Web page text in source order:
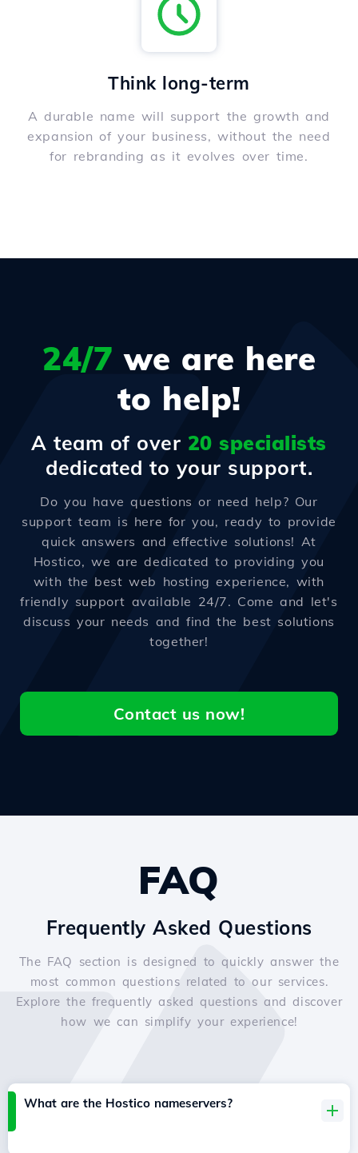
Think long-term
A durable name will support the growth and
expansion of your business, without the need
for rebranding as it evolves over time.
24/7 we are here
to help!
A team of over 20 specialists
dedicated to your support.
Do you have questions or need help? Our
support team is here for you, ready to provide
quick answers and effective solutions! At
Hostico, we are dedicated to providing you
with the best web hosting experience, with
friendly support available 24/7. Come and let's
discuss your needs and find the best solutions
together!
Contact us now!
FAQ
Frequently Asked Questions
The FAQ section is designed to quickly answer the
most common questions related to our services.
Explore the frequently asked questions and discover
how we can simplify your experience!
What are the Hostico nameservers?